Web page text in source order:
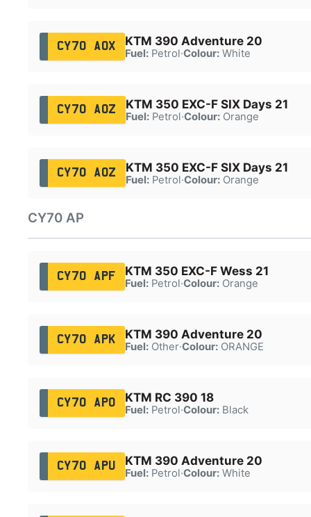
CY70 AOX KTM 390 Adventure 20
Fuel:Petrol·Colour:White
CY70 AOZ KTM 350 EXC-F SIX Days 21
Fuel:Petrol·Colour:Orange
CY70 AOZ KTM 350 EXC-F SIX Days 21
Fuel:Petrol·Colour:Orange
CY70 AP
CY70 APF KTM 350 EXC-F Wess 21
Fuel:Petrol·Colour:Orange
CY70 APK KTM 390 Adventure 20
Fuel:Other·Colour:ORANGE
CY70 APO KTM RC 390 18
Fuel:Petrol·Colour:Black
CY70 APU KTM 390 Adventure 20
Fuel:Petrol·Colour:White